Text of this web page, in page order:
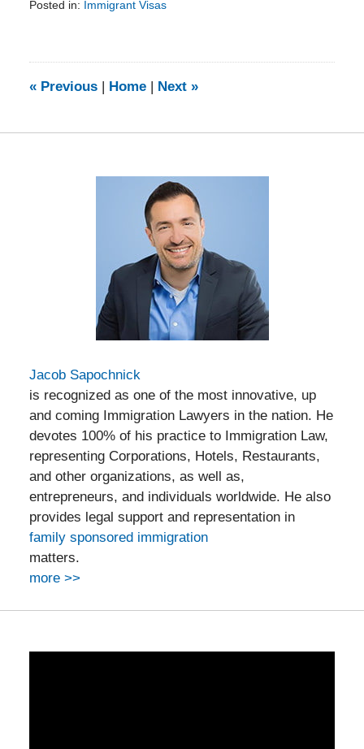
Posted in: Immigrant Visas
9:15
«Previous Home Next »
Jacob Sapochnick
is recognized as one of the most innovative, up
and coming Immigration Lawyers in the nation. He
devotes 100% of his practice to Immigration Law,
representing Corporations, Hotels, Restaurants,
and other organizations, as well as,
entrepreneurs, and individuals worldwide. He also
provides legal support and representation in
family sponsored immigration
matters.
more >>